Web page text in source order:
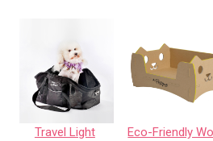
Travel Light